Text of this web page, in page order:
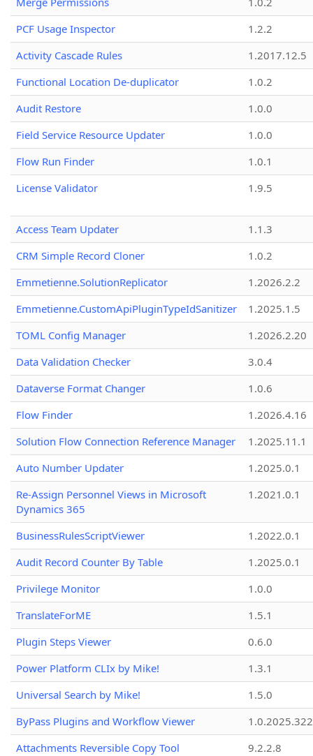
PCF Usage Inspector
1.2.2
Activity Cascade Rules
1.2017.12.5
Functional Location De-duplicator
1.0.2
Audit Restore
1.0.0
Field Service Resource Updater
1.0.0
Flow Run Finder
1.0.1
License Validator
1.9.5
Access Team Updater
1.1.3
CRM Simple Record Cloner
1.0.2
Emmetienne.SolutionReplicator
1.2026.2.2
Emmetienne.CustomApiPluginTypeIdSanitizer
1.2025.1.5
TOML Config Manager
1.2026.2.20
Data Validation Checker
3.0.4
Dataverse Format Changer
1.0.6
Flow Finder
1.2026.4.16
Solution Flow Connection Reference Manager
1.2025.11.1
Auto Number Updater
1.2025.0.1
Re-Assign Personnel Views in Microsoft
Dynamics 365
1.2021.0.1
BusinessRulesScriptViewer
1.2022.0.1
Audit Record Counter By Table
1.2025.0.1
Privilege Monitor
1.0.0
TranslateForME
1.5.1
Plugin Steps Viewer
0.6.0
Power Platform CLIx by Mike!
1.3.1
Universal Search by Mike!
1.5.0
ByPass Plugins and Workflow Viewer
Attachments Reversible Copy Tool
9.2.2.8